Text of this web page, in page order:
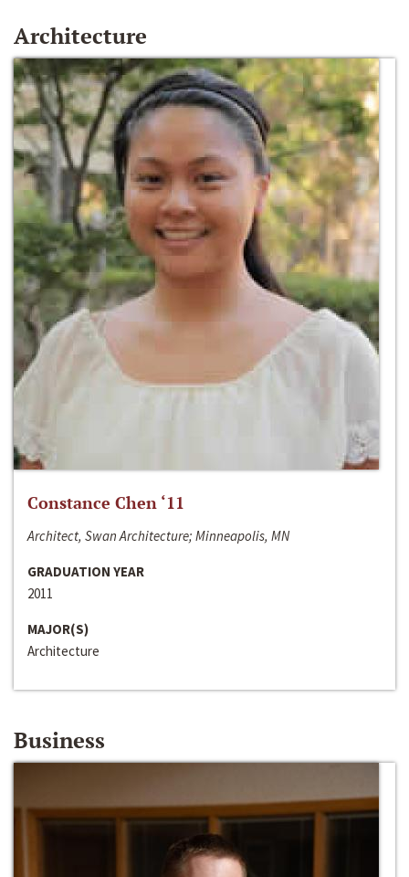
Architecture
Constance Chen ‘11
Architect, Swan Architecture; Minneapolis, MN
GRADUATION YEAR
2011
MAJOR(S)
Architecture
Business